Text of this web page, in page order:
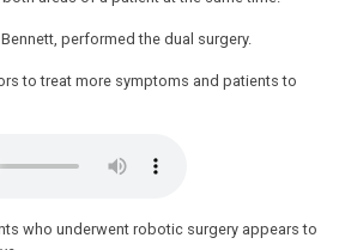
performed the dual surgery.
to treat more symptoms and patients to
who underwent robotic surgery appears to